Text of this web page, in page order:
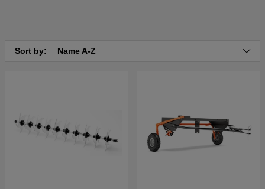
Sort by: Name A-Z